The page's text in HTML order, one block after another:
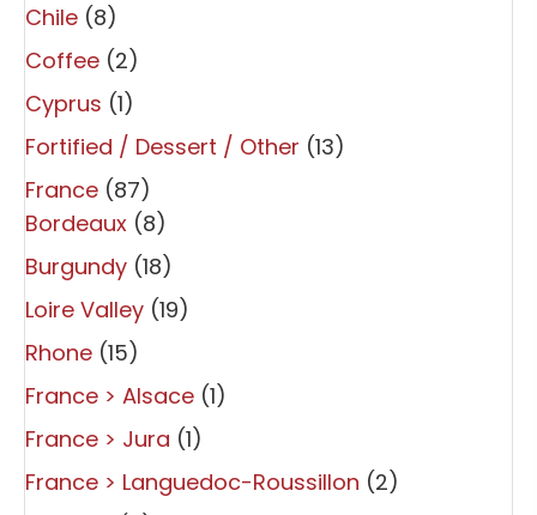
Chile (8)
Coffee (2)
Cyprus (1)
Fortified / Dessert / Other (13)
France (87)
Bordeaux (8)
Burgundy (18)
Loire Valley (19)
Rhone (15)
France > Alsace (1)
France > Jura (1)
France > Languedoc-Roussillon (2)